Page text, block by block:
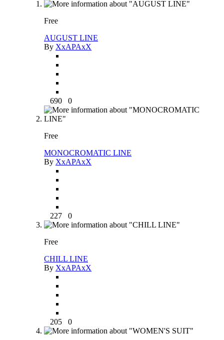
Free
AUGUST LINE
By XxAPAxX
690 0
Free
MONOCROMATIC LINE
By XxAPAxX
227 0
Free
CHILL LINE
By XxAPAxX
205 0